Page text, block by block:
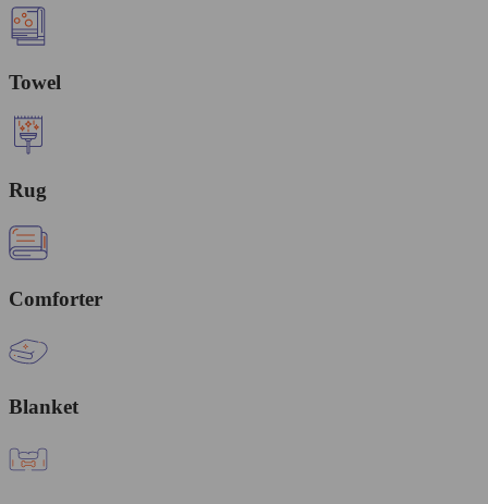
Towel
Rug
Comforter
Blanket